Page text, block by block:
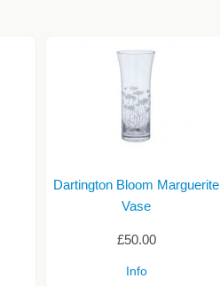
Dartington Bloom Marguerite
Vase
£50.00
Info